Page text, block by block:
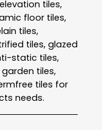
tiles,
floor tiles,
tiles,
tiles, glazed
static tiles,
tiles,
tiles for
needs.